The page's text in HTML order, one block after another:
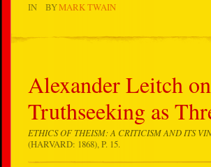
IN BYMARK TWAIN
Alexander Leitch on
Truthseeking as
ETHICS OF THEISM: A CRITICISM AND ITS
(HARVARD: 1868), P. 15.